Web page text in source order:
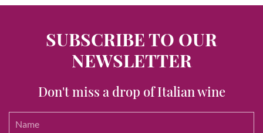
SUBSCRIBE TO OUR
NEWSLETTER
Don't miss a drop of Italian wine